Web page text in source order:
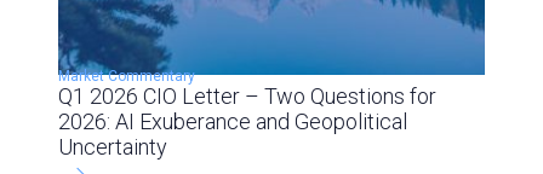
Market Commentary
Q1 2026 CIO Letter – Two Questions for
2026: AI Exuberance and Geopolitical
Uncertainty